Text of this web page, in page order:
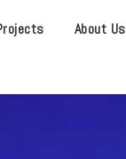
About Us